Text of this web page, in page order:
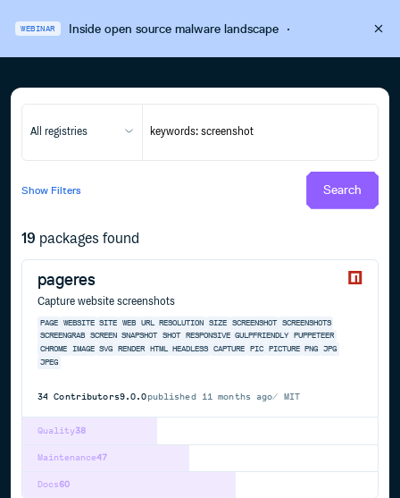
WEBINAR Inside open source malware landscape·
All registries
Show Filters Search
19 packages found
pageres
Capture website screenshots
PAGE WEBSITE SITE WEB URL RESOLUTION SIZE SCREENSHOT
SCREENSHOTS
SCREENGRAB
SCREEN SNAPSHOT SHOT RESPONSIVE GULPFRIENDLY
PUPPETEER
CHROME
IMAGE SVG RENDER HTML HEADLESS CAPTURE PIC PICTURE PNG JPG
JPEG
34 Contributors9.0.0published 11 months ago MIT
38
Quality
47
Maintenance
60
Docs